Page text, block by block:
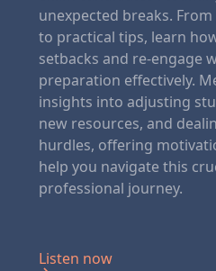
unexpected breaks.
to practical tips, learn
setbacks and re-engage
preparation effectively.
insights into adjusting
new resources, and
hurdles, offering
help you navigate this
professional journey.
Listen now